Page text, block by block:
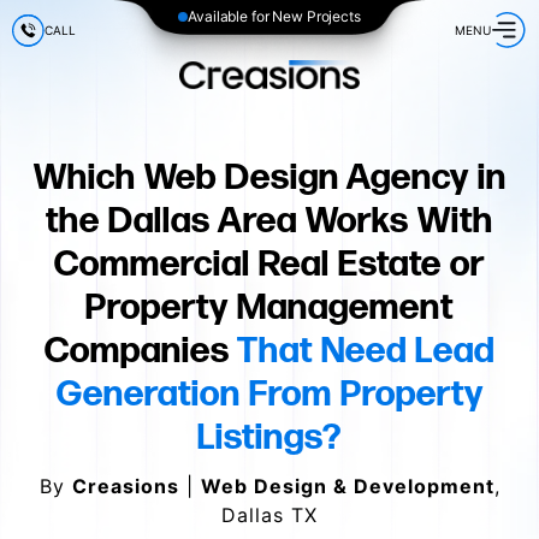
Available for New Projects
CALL MENU
Which Web Design Agency in
the Dallas Area Works With
Commercial Real Estate or
Property Management
CompaniesThat Need Lead
Generation From Property
Listings?
By Creasions Web Design & Development,
Dallas TX